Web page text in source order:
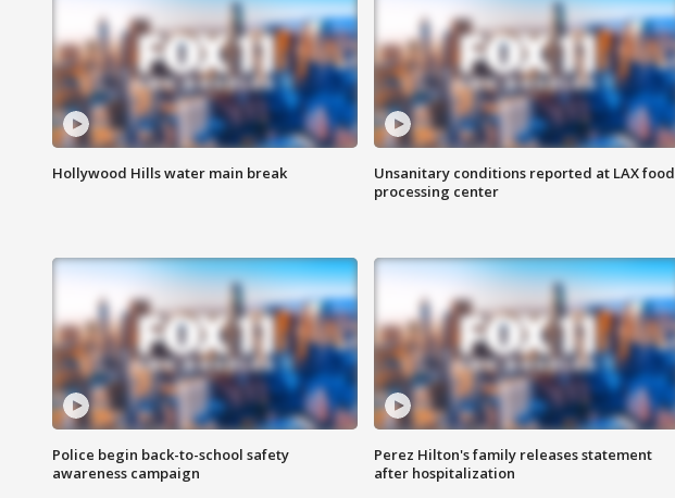
Hollywood Hills water main break
Unsanitary conditions reported at LAX food
processing center
Police begin back-to-school safety
awareness campaign
Perez Hilton's family releases statement
after hospitalization